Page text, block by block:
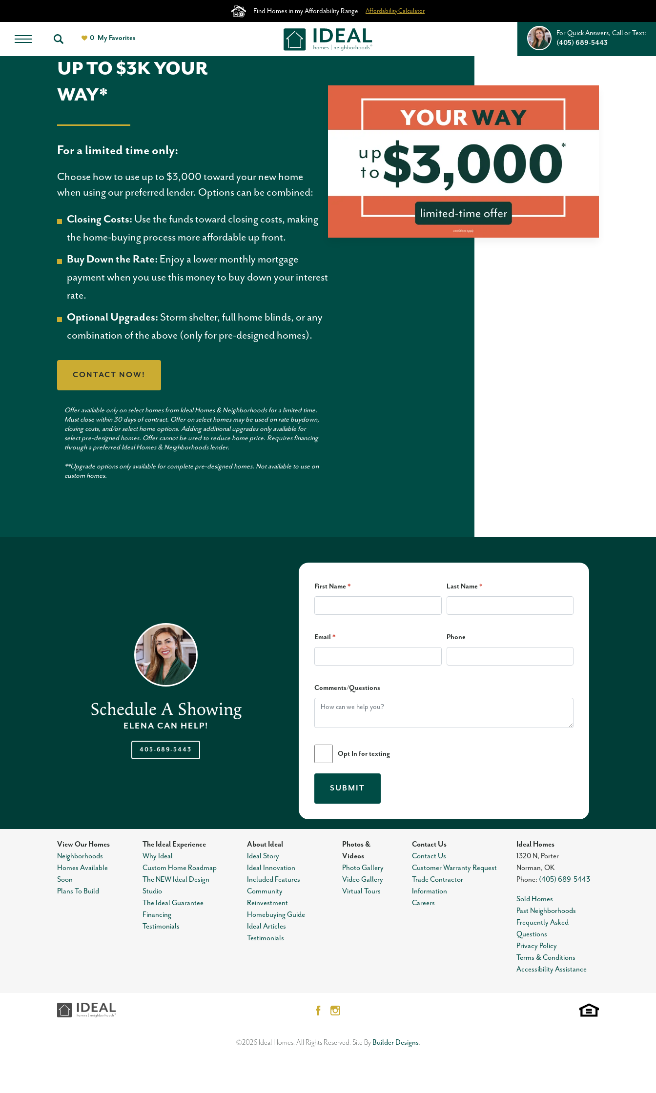
Find Homes in my Affordability Range Affordability Calculator
0 My Favorites
For Quick Answers, Call or Text:
(405) 689-5443
UP TO $3K YOUR
WAY*
For a limited time only:
Choose how to use up to $3,000 toward your new home
when using our preferred lender. Options can be combined:
Closing Costs: Use the funds toward closing costs, making
the home-buying process more affordable up front.
Buy Down the Rate: Enjoy a lower monthly mortgage
payment when you use this money to buy down your interest
rate.
Optional Upgrades: Storm shelter, full home blinds, or any
combination of the above (only for pre-designed homes).
CONTACT NOW!
Offer available only on select homes from Ideal Homes & Neighborhoods for a limited time.
Must close within 30 days of contract. Offer on select homes may be used on rate buydown,
closing costs, and/or select home options. Adding additional upgrades only available for
select pre-designed homes. Offer cannot be used to reduce home price. Requires financing
through a preferred Ideal Homes & Neighborhoods lender.
**Upgrade options only available for complete pre-designed homes. Not available to use on
custom homes.
Schedule A Showing
ELENA CAN HELP!
405-689-5443
First Name * Last Name *
Email* Phone
Comments/Questions
Opt In for texting
SUBMIT
View Our Homes
Neighborhoods
Homes Available
Soon
Plans To Build
The Ideal Experience
Why Ideal
Custom Home Roadmap
The NEW Ideal Design
Studio
The Ideal Guarantee
Financing
Testimonials
About Ideal
Ideal Story
Ideal Innovation
Included Features
Community
Reinvestment
Homebuying Guide
Ideal Articles
Testimonials
Photos &
Videos
Photo Gallery
Video Gallery
Virtual Tours
Contact Us
Contact Us
Customer Warranty Request
Trade Contractor
Information
Careers
Ideal Homes
1320 N, Porter
Norman,OK
Phone: (405) 689-5443
Sold Homes
Past Neighborhoods
Frequently Asked
Questions
Privacy Policy
Terms & Conditions
Accessibility Assistance
©2026 Ideal Homes. All Rights Reserved. Site By Builder Designs.